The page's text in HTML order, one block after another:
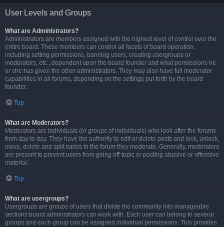
User Levels and Groups
What are Administrators?
Administrators are members assigned with the highest level of control over the
entire board. These members can control all facets of board operation,
including setting permissions, banning users, creating usergroups or
moderators, etc., dependent upon the board founder and what permissions he
or she has given the other administrators. They may also have full moderator
capabilities in all forums, depending on the settings put forth by the board
founder.
Top
What are Moderators?
Moderators are individuals (or groups of individuals) who look after the forums
from day to day. They have the authority to edit or delete posts and lock, unlock,
move, delete and split topics in the forum they moderate. Generally, moderators
are present to prevent users from going off-topic or posting abusive or offensive
material.
Top
What are usergroups?
Usergroups are groups of users that divide the community into manageable
sections board administrators can work with. Each user can belong to several
groups and each group can be assigned individual permissions. This provides